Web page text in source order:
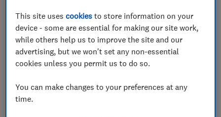
Innovation and Technology consultation on
eligible entity criteria and procedural
requirements for super-complaints under the
Online Safety Act regulatory framework
This site usescookies to store information on your
device - some are essential for making our site work,
while others help us to improve the site and our
advertising, but we won't set any non-essential
cookies unless you permit us to do so.
You can make changes to your preferences at any
time.